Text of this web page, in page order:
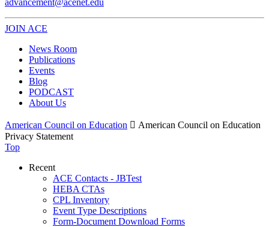
advancement@acenet.edu
JOIN ACE
News Room
Publications
Events
Blog
PODCAST
About Us
American Council on Education  American Council on Education
Privacy Statement
Top
Recent
ACE Contacts - JBTest
HEBA CTAs
CPL Inventory
Event Type Descriptions
Form-Document Download Forms